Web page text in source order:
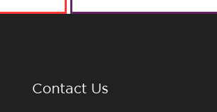
Contact Us